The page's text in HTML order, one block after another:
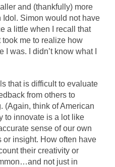
and (thankfully) more
Idol. Simon would not have
a little when I recall that
me to realize how
was. I didn’t know what I
that is difficult to evaluate
from others to
(Again, think of American
to innovate is a lot like
sense of our own
insight. How often have
their creativity or
not just in